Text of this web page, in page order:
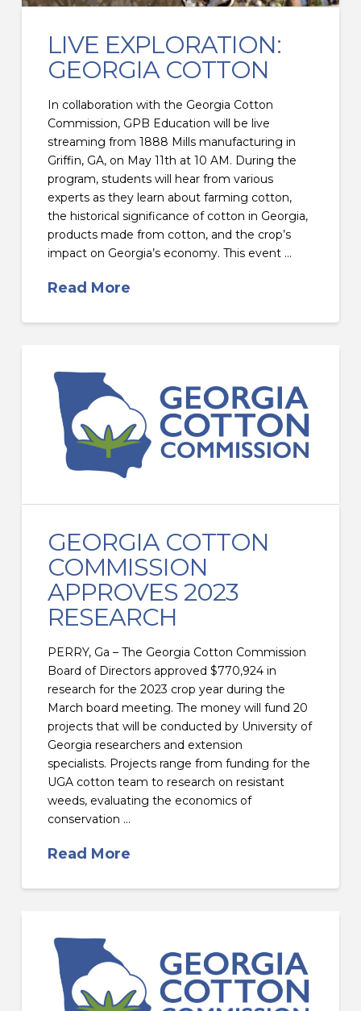
LIVE EXPLORATION:
GEORGIA COTTON
In collaboration with the Georgia Cotton
Commission, GPB Education will be live
streaming from 1888 Mills manufacturing in
Griffin, GA, on May 11th at 10 AM. During the
program, students will hear from various
experts as they learn about farming cotton,
the historical significance of cotton in Georgia,
products made from cotton, and the crop’s
impact on Georgia’s economy. This event …
Read More
GEORGIA COTTON
COMMISSION
APPROVES 2023
RESEARCH
PERRY, Ga – The Georgia Cotton Commission
Board of Directors approved $770,924 in
research for the 2023 crop year during the
March board meeting. The money will fund 20
projects that will be conducted by University of
Georgia researchers and extension
specialists. Projects range from funding for the
UGA cotton team to research on resistant
weeds, evaluating the economics of
conservation …
Read More